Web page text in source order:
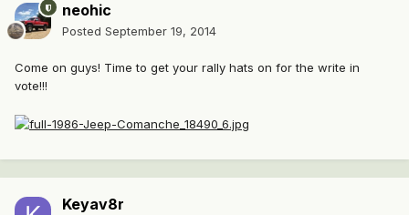
neohic
Posted September 19, 2014
Come on guys! Time to get your rally hats on for the write in
vote!!!
Keyav8r